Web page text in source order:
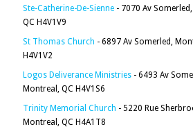
Ste-Catherine-De-Sienne - 7070 Av
QC H4V1V9
St Thomas Church - 6897 Av Somerled,
H4V1V2
Logos Deliverance Ministries - 6493 Av
Montreal, QC H4V1S6
Trinity Memorial Church - 5220 Rue
Montreal, QC H4A1T8